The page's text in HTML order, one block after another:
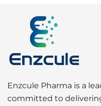
Enzcule Pharma is a
committed to